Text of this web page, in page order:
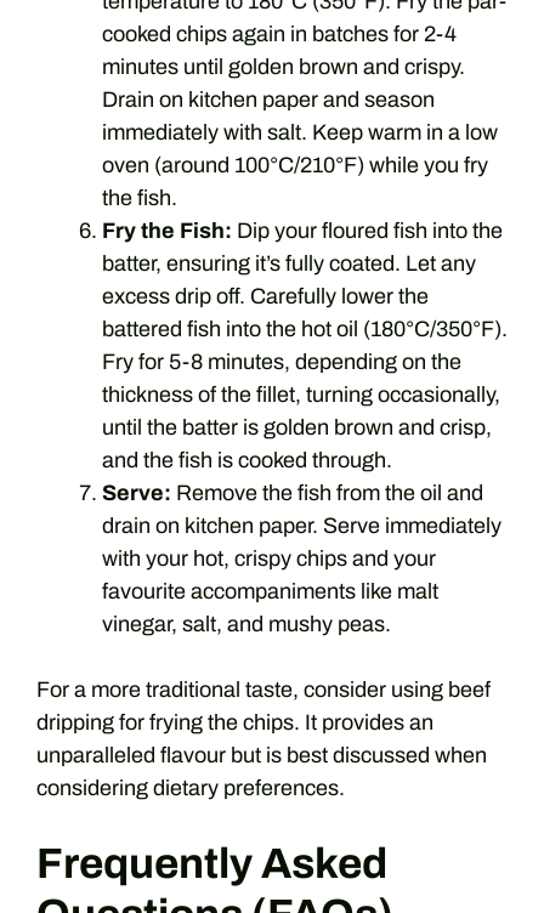
cooked chips again in batches for 2-4
minutes until golden brown and crispy.
Drain on kitchen paper and season
immediately with salt. Keep warm in a low
oven (around 100°C/210°F) while you fry
the fish.
Fry the Fish: Dip your floured fish into the
batter, ensuring it’s fully coated. Let any
excess drip off. Carefully lower the
battered fish into the hot oil (180°C/350°F).
Fry for 5-8 minutes, depending on the
thickness of the fillet, turning occasionally,
until the batter is golden brown and crisp,
and the fish is cooked through.
Serve: Remove the fish from the oil and
drain on kitchen paper. Serve immediately
with your hot, crispy chips and your
favourite accompaniments like malt
vinegar, salt, and mushy peas.
For a more traditional taste, consider using beef
dripping for frying the chips. It provides an
unparalleled flavour but is best discussed when
considering dietary preferences.
Frequently Asked